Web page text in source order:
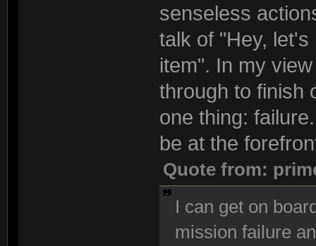
senseless
talk of "Hey,
item". In my
through to finish
one thing:
be at the
Quote from:
I can get on
mission failure